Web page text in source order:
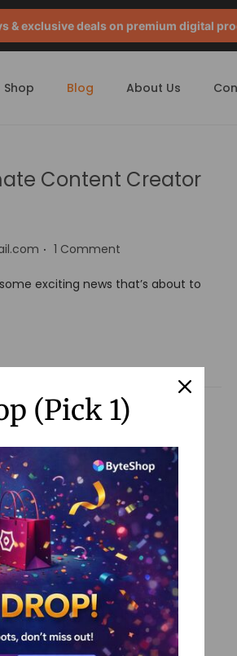
& exclusive deals on premium digital
Shop Blog About Us
Content Creator
. 1 Comment
exciting news that’s about to
(Pick 1)